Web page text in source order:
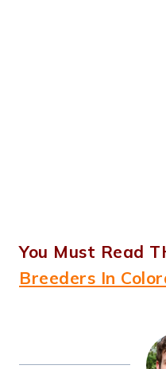
You Must Read
Breeders In